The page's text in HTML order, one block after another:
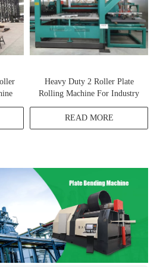
Heavy Duty 2 Roller Plate
Rolling Machine For Industry
READ MORE